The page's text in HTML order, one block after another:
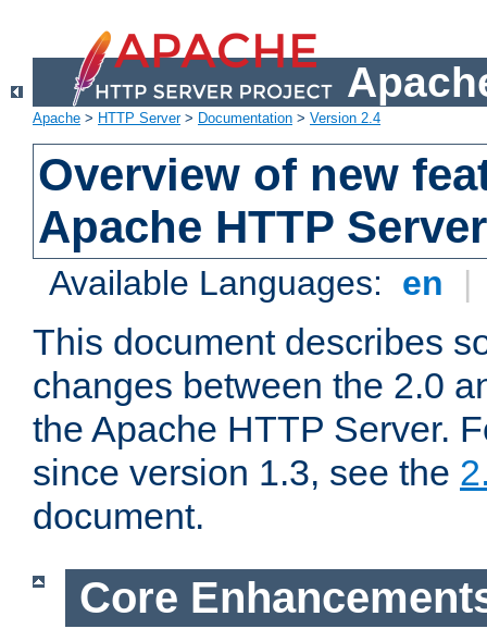
Apache > HTTP Server> Documentation > Version 2.4
Overview of new
Apache HTTP
Available Languages: en |
This document describes
changes between the 2.0
the Apache HTTP Server.
since version 1.3, see the
document.
Core